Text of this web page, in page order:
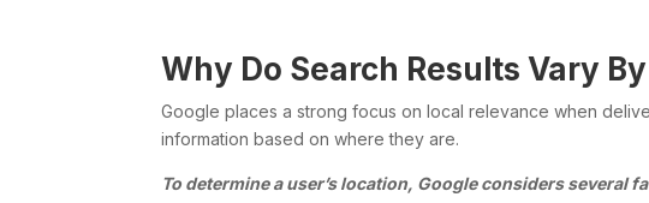
Why Do Search Results Vary
Google places a strong focus on local relevance when
information based on where they are.
To determine a user’s location, Google considers several